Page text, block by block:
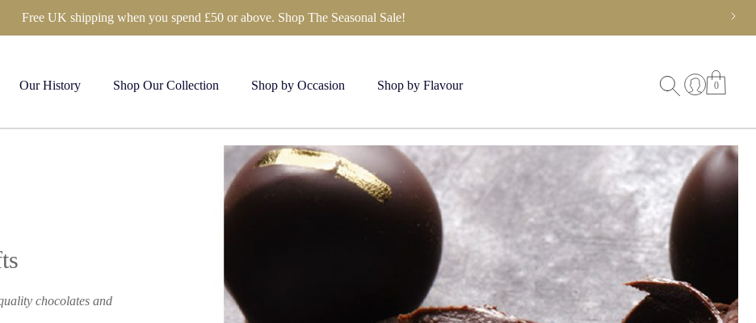
Free UK shipping when you spend £50 or above. Shop The Seasonal Sale!
Our History Shop Our Collection Shop by Occasion Shop by Flavour 0
chocolates and